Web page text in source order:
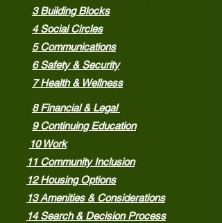
3 Building Blocks
4 Social Circles
5 Communications
6 Safety & Security
7 Health & Wellness
8 Financial & Legal
9 Continuing Education
10 Work
11 Community Inclusion
12 Housing Options
13 Amenities & Considerations
14 Search & Decision Process